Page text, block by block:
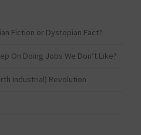
Fiction or Dystopian Fact?
On Doing Jobs We Don’t Like?
Industrial) Revolution